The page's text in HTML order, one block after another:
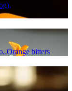
Orange bitters